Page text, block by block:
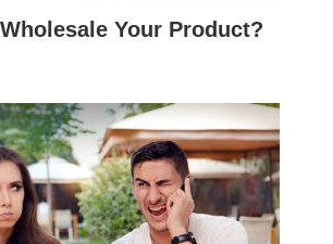
Your Product?